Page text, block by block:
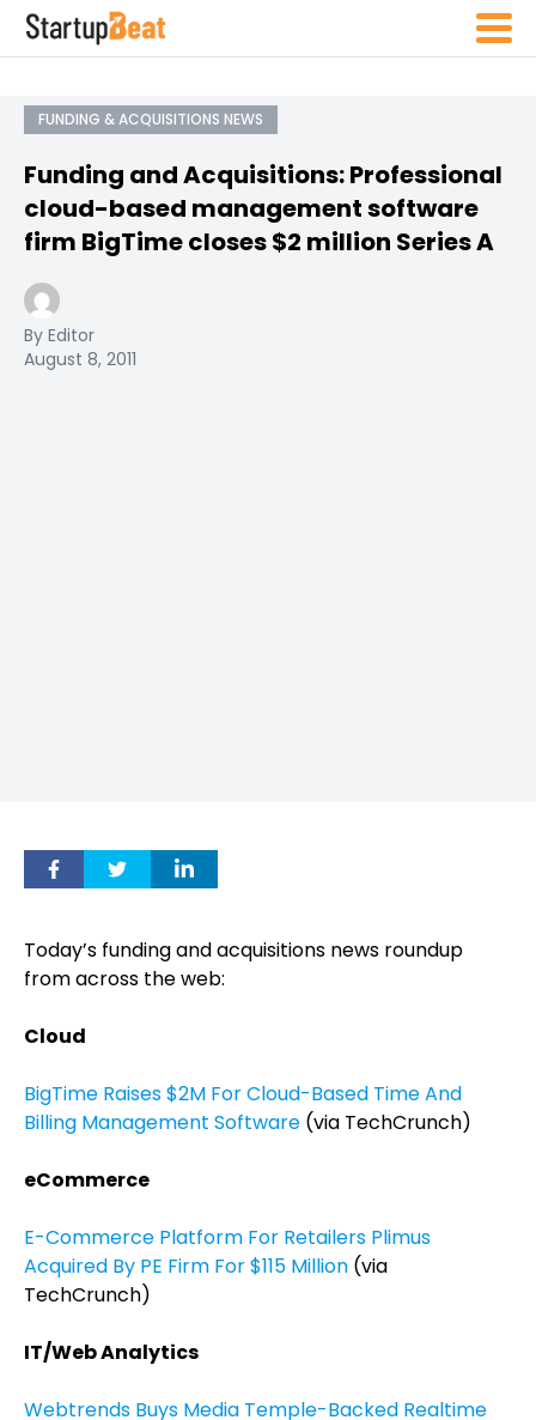
FUNDING & ACQUISITIONS NEWS
Funding and Acquisitions: Professional
cloud-based management software
firm BigTime closes $2 million Series A
By Editor
August 8, 2011
Today’s funding and acquisitions news roundup
from across the web:
Cloud
BigTime Raises $2M For Cloud-Based Time And
Billing Management Software (via TechCrunch)
eCommerce
E-Commerce Platform For Retailers Plimus
Acquired By PE Firm For $115 Million (via
TechCrunch)
IT/Web Analytics
Webtrends Buys Media Temple-Backed Realtime